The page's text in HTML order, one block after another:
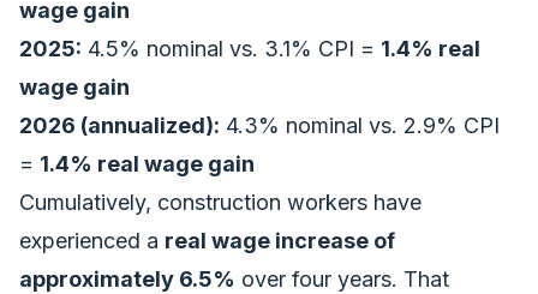
wage gain
2025: 4.5% nominal vs. 3.1% CPI = 1.4% real
wage gain
2026 (annualized): 4.3% nominal vs. 2.9% CPI
= 1.4% real wage gain
Cumulatively, construction workers have
experienced a real wage increase of
approximately 6.5% over four years. That